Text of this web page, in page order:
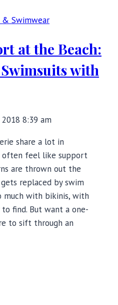
Swimwear
at the Beach:
with
2018 8:39 am
share a lot in
often feel like support
are thrown out the
replaced by swim
much with bikinis, with
find. But want a one-
to sift through an